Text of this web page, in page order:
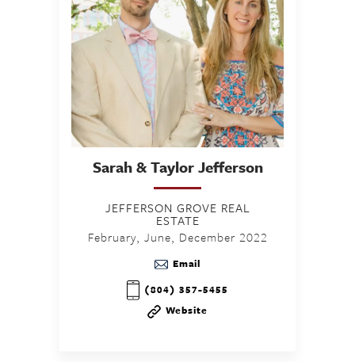
Sarah & Taylor Jefferson
JEFFERSON GROVE REAL
ESTATE
February, June, December 2022
Email
(804) 357-5455
Website